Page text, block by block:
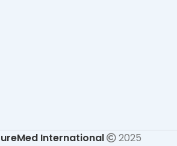
International 2025